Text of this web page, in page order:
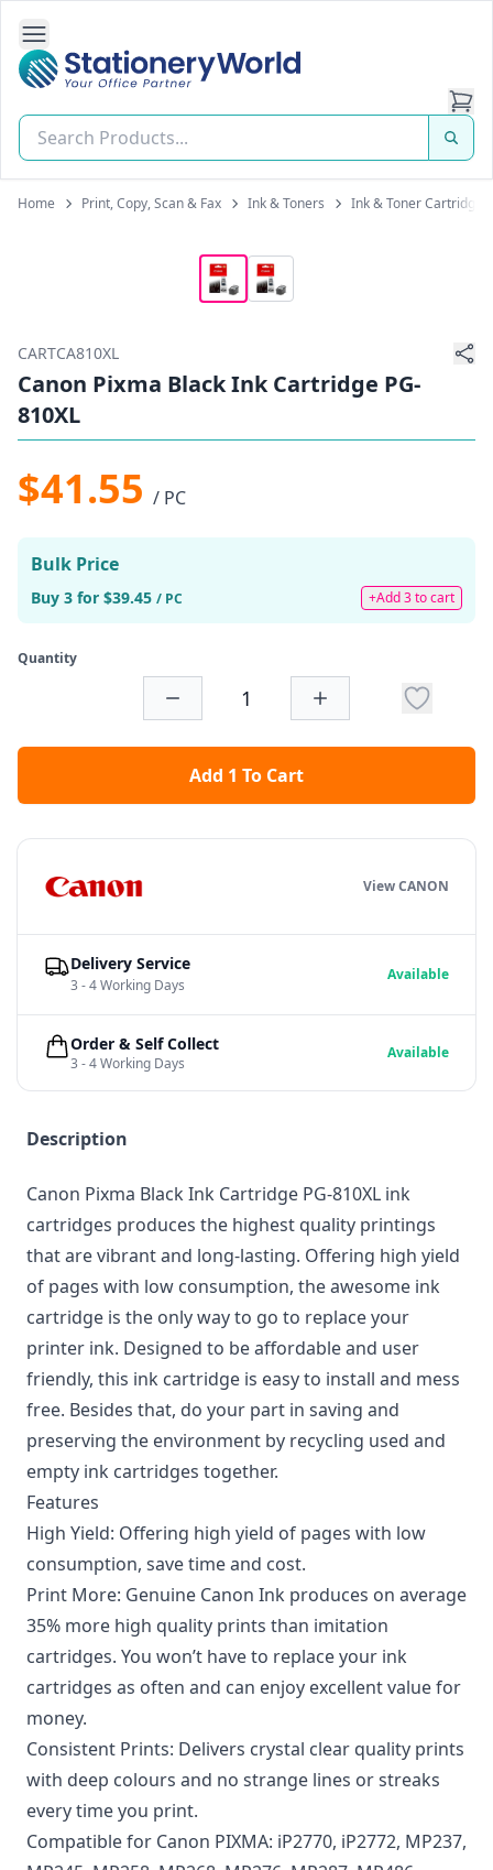
Open Side Navigation
Stationery World (S) Pte Ltd
Home Print, Copy, Scan & Fax Ink & Toners Ink & Toner Cartridges
CARTCA810XL
Canon Pixma Black Ink Cartridge PG-
810XL
$41.55 / PC
Bulk Price
Buy 3 for $39.45 / PC +Add 3 to cart
Quantity
Add 1 To Cart
Description
Canon Pixma Black Ink Cartridge PG-810XL ink
cartridges produces the highest quality printings
that are vibrant and long-lasting. Offering high yield
of pages with low consumption, the awesome ink
cartridge is the only way to go to replace your
printer ink. Designed to be affordable and user
friendly, this ink cartridge is easy to install and mess
free. Besides that, do your part in saving and
preserving the environment by recycling used and
empty ink cartridges together.
Features
High Yield: Offering high yield of pages with low
consumption, save time and cost.
Print More: Genuine Canon Ink produces on average
35% more high quality prints than imitation
cartridges. You won’t have to replace your ink
cartridges as often and can enjoy excellent value for
money.
Consistent Prints: Delivers crystal clear quality prints
with deep colours and no strange lines or streaks
every time you print.
Compatible for Canon PIXMA: iP2770, iP2772, MP237,
View CANON
Delivery Service
3 - 4 Working Days
Available
Order & Self Collect
3 - 4 Working Days
Available